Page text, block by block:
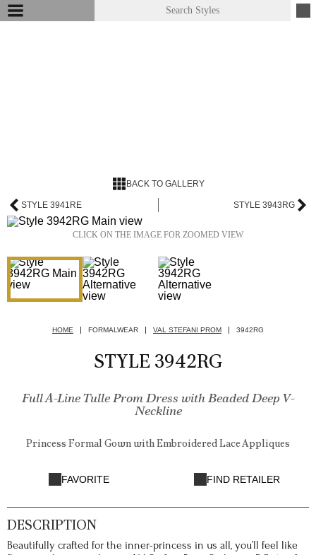
BACK TO GALLERY
STYLE 3941RE STYLE 3943RG
CLICK ON THE IMAGE FOR ZOOMED VIEW
HOME FORMALWEAR VAL STEFANI PROM 3942RG
STYLE 3942RG
Full A-Line Tulle Prom Dress with Beaded Deep V-
Neckline
Princess Formal Gown with Embroidered Lace Appliques
FAVORITE FIND RETAILER
DESCRIPTION
Beautifully crafted for the inner-princess in us all, you’ll feel like